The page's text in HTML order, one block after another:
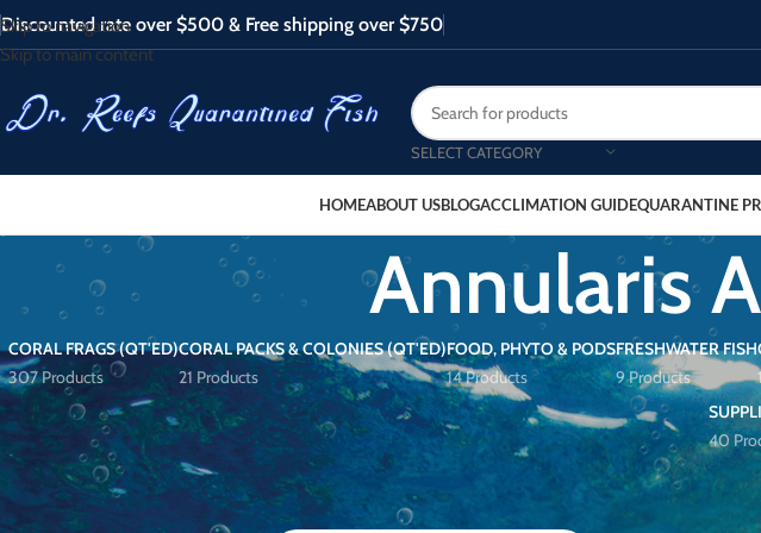
Skip to navigation
Skip to main content
Discounted rate over $500 & Free shipping over $750
SELECT CATEGORY
HOMEABOUT USBLOGACCLIMATION GUIDEQUARANTINE
Annularis
CORAL FRAGS (QT'ED)
307 Products
CORAL PACKS & COLONIES (QT'ED)
21 Products
FOOD, PHYTO & PODS
14 Products
FRESHWATER FISH
9 Products
40
FILTER BY PRICE Home/ Products tagged “Annularis Angelfish (Adult)”